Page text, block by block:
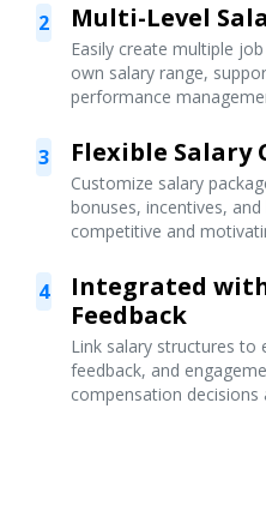
2 Multi-Level
Easily create multiple
own salary range,
performance
3 Flexible Salary
Customize salary
bonuses, incentives,
competitive and
4
Integrated
Feedback
Link salary structures to
feedback, and
compensation